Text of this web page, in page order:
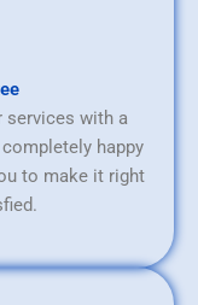
services with a
happy
to make it right